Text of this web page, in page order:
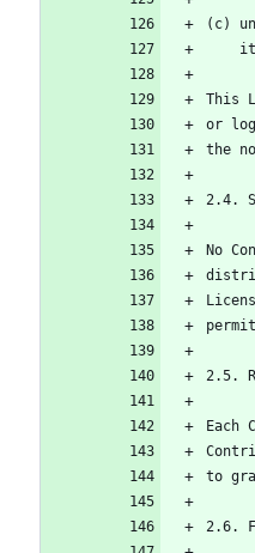
(c)
This
or
the
2.4.
No
2.5.
to
2.6.